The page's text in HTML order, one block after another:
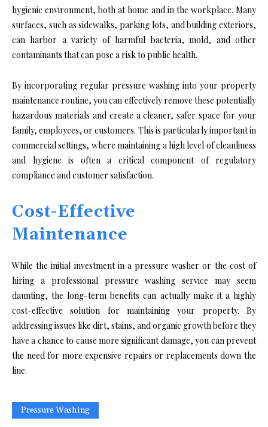
hygienic environment, both at home and in the workplace. Many
surfaces, such as sidewalks, parking lots, and building exteriors,
can harbor a variety of harmful bacteria, mold, and other
contaminants that can pose a risk to public health.
By incorporating regular pressure washing into your property
maintenance routine, you can effectively remove these potentially
hazardous materials and create a cleaner, safer space for your
family, employees, or customers. This is particularly important in
commercial settings, where maintaining a high level of cleanliness
and hygiene is often a critical component of regulatory
compliance and customer satisfaction.
Cost-Effective
Maintenance
While the initial investment in a pressure washer or the cost of
hiring a professional pressure washing service may seem
daunting, the long-term benefits can actually make it a highly
cost-effective solution for maintaining your property. By
addressing issues like dirt, stains, and organic growth before they
have a chance to cause more significant damage, you can prevent
the need for more expensive repairs or replacements down the
line.
Pressure Washing